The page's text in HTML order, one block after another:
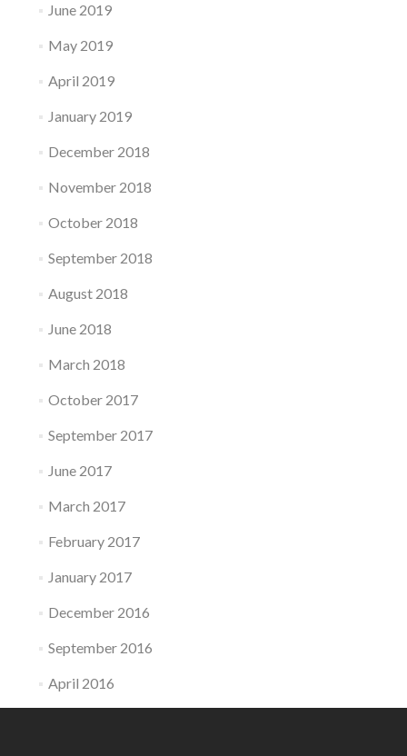
June 2019
May 2019
April 2019
January 2019
December 2018
November 2018
October 2018
September 2018
August 2018
June 2018
March 2018
October 2017
September 2017
June 2017
March 2017
February 2017
January 2017
December 2016
September 2016
April 2016